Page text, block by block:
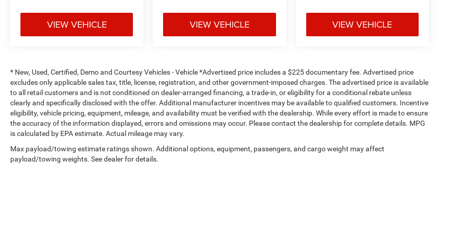
8-Way Power Driver Seat with Power Lumbar
9-Speaker Premium Audio System with Subwoofer
Dual-Zone Automatic Climate Control
Power Adjustable Pedals
Rear Power Sliding Window
Power Tailgate Release
VIEW VEHICLE VIEW VEHICLE VIEW VEHICLE
* New, Used, Certified, Demo and Courtesy Vehicles - Vehicle *Advertised price includes a $225 documentary fee. Advertised price
excludes only applicable sales tax, title, license, registration, and other government-imposed charges. The advertised price is available
to all retail customers and is not conditioned on dealer-arranged financing, a trade-in, or eligibility for a conditional rebate unless
clearly and specifically disclosed with the offer. Additional manufacturer incentives may be available to qualified customers. Incentive
eligibility, vehicle pricing, equipment, mileage, and availability must be verified with the dealership. While every effort is made to ensure
the accuracy of the information displayed, errors and omissions may occur. Please contact the dealership for complete details. MPG
is calculated by EPA estimate. Actual mileage may vary.
Max payload/towing estimate ratings shown. Additional options, equipment, passengers, and cargo weight may affect
payload/towing weights. See dealer for details.